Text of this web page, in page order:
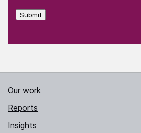
Submit
Our work
Reports
Insights